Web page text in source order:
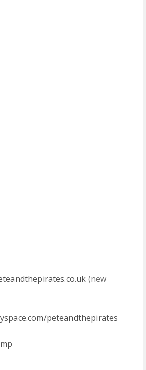
(new
peteandthepirates